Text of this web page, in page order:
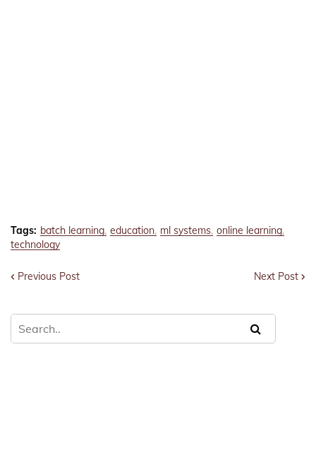
Tags: batch learning education ml systems online learning
technology
Previous Post Next Post